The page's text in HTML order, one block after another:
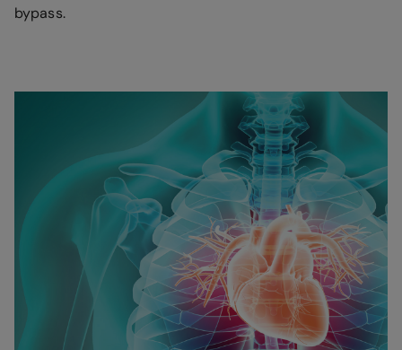
bypass.